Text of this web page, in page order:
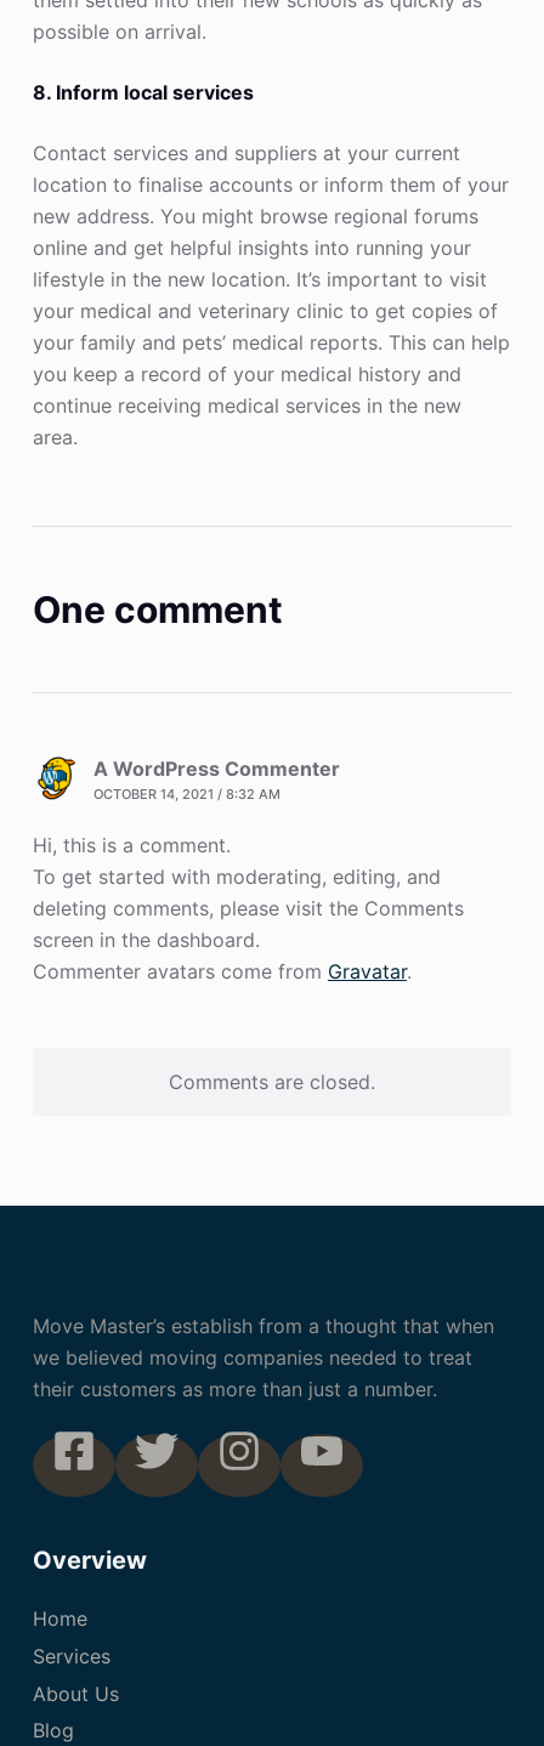
possible on arrival.
8. Inform local services
Contact services and suppliers at your current
location to finalise accounts or inform them of your
new address. You might browse regional forums
online and get helpful insights into running your
lifestyle in the new location. It’s important to visit
your medical and veterinary clinic to get copies of
your family and pets’ medical reports. This can help
you keep a record of your medical history and
continue receiving medical services in the new
area.
One comment
A WordPress Commenter
OCTOBER 14, 2021 / 8:32 AM
Hi, this is a comment.
To get started with moderating, editing, and
deleting comments, please visit the Comments
screen in the dashboard.
Commenter avatars come from Gravatar.
Comments are closed.
Move Master’s establish from a thought that when
we believed moving companies needed to treat
their customers as more than just a number.
Overview
Home
Services
About Us
Blog